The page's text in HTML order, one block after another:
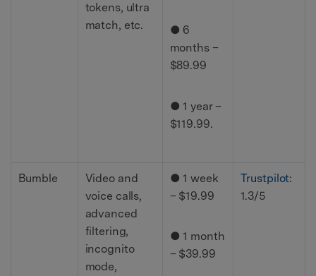
tokens, ultra
match, etc.
● 6
months –
$89.99
● 1 year –
$119.99.
Bumble
Video and
voice calls,
advanced
filtering,
incognito
mode,
● 1 week
– $19.99
● 1 month
– $39.99
Trustpilot:
1.3/5